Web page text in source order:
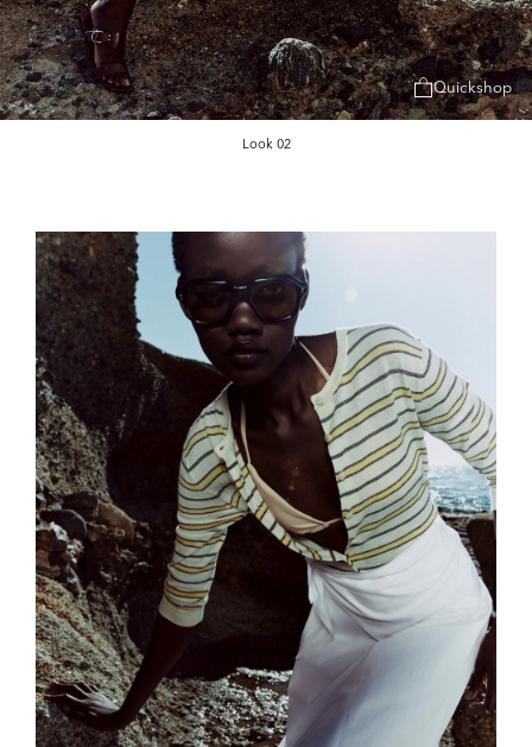
Look 02
Quickshop